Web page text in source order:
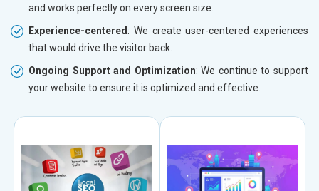
and works perfectly on every screen size.
Experience-centered : We create user-centered experiences
that would drive the visitor back.
Ongoing Support and Optimization: We continue to support
your website to ensure it is optimized and effective.